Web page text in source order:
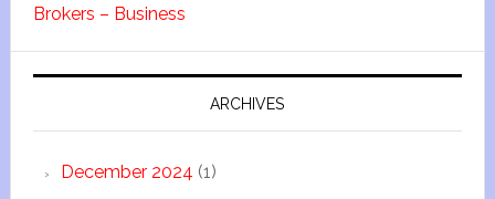
Brokers – Business
ARCHIVES
December 2024 (1)